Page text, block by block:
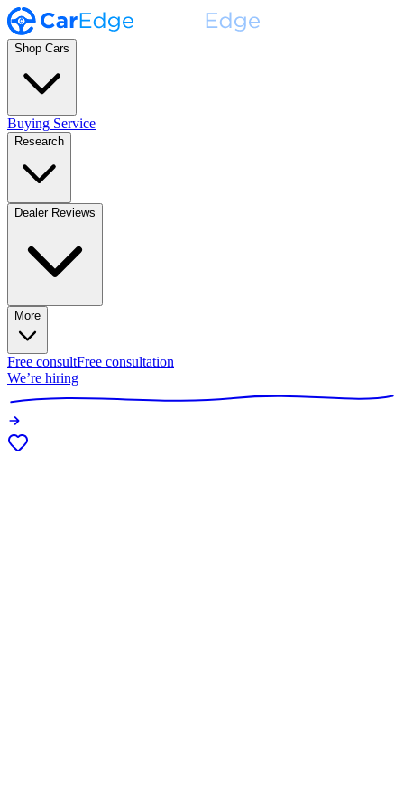
Shop Cars
Buying Service
Research
Dealer Reviews
More
Free consultFree consultation
We’re hiring